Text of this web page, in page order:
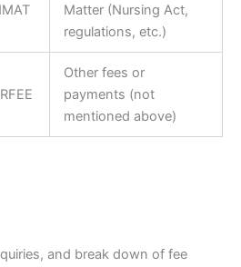
Matter (Nursing Act,
regulations, etc.)
Other fees or
payments (not
mentioned above)
and break down of fee